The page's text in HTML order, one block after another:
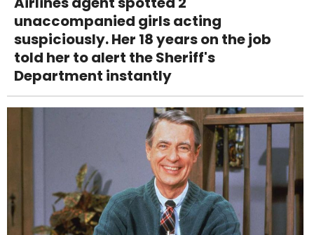
unaccompanied girls acting
suspiciously. Her 18 years on the job
told her to alert the Sheriff's
Department instantly